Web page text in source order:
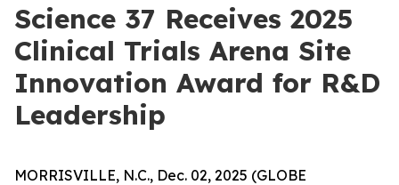
Science 37 Receives 2025
Clinical Trials Arena Site
Innovation Award for R&D
Leadership
MORRISVILLE, N.C., Dec. 02, 2025 (GLOBE